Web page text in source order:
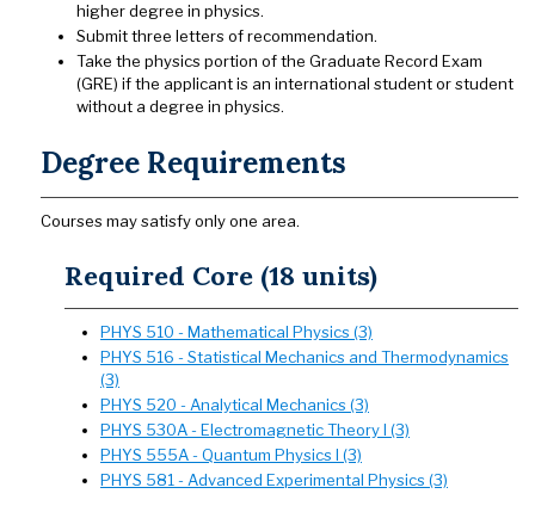
higher degree in physics.
Submit three letters of recommendation.
Take the physics portion of the Graduate Record Exam
(GRE) if the applicant is an international student or student
without a degree in physics.
Degree Requirements
Courses may satisfy only one area.
Required Core (18 units)
PHYS 510 - Mathematical Physics (3)
PHYS 516 - Statistical Mechanics and Thermodynamics
(3)
PHYS 520 - Analytical Mechanics (3)
PHYS 530A - Electromagnetic Theory I (3)
PHYS 555A - Quantum Physics I (3)
PHYS 581 - Advanced Experimental Physics (3)